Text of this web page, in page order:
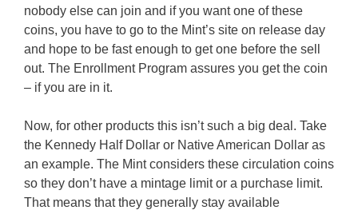
nobody else can join and if you want one of these
coins, you have to go to the Mint’s site on release day
and hope to be fast enough to get one before the sell
out. The Enrollment Program assures you get the coin
– if you are in it.
Now, for other products this isn’t such a big deal. Take
the Kennedy Half Dollar or Native American Dollar as
an example. The Mint considers these circulation coins
so they don’t have a mintage limit or a purchase limit.
That means that they generally stay available